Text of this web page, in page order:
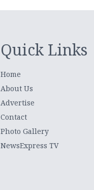
Quick Links
Home
About Us
Advertise
Contact
Photo Gallery
NewsExpress TV